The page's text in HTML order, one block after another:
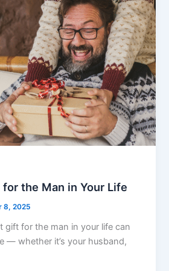
the Man in Your Life
8, 2025
gift for the man in your life can
— whether it’s your husband,